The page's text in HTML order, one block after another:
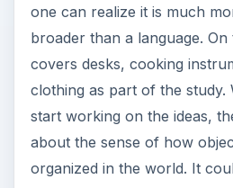
one can realize it is much
broader than a language.
covers desks, cooking
clothing as part of the study.
start working on the ideas,
about the sense of how
organized in the world. It